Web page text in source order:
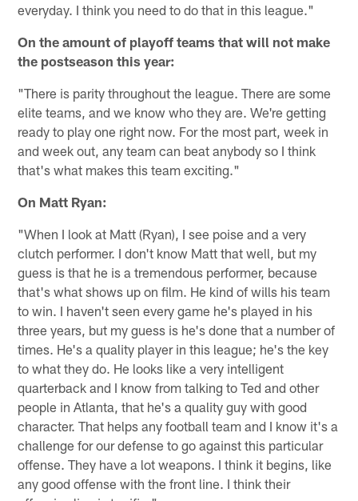
everyday. I think you need to do that in this league."
On the amount of playoff teams that will not make
the postseason this year:
"There is parity throughout the league. There are some
elite teams, and we know who they are. We're getting
ready to play one right now. For the most part, week in
and week out, any team can beat anybody so I think
that's what makes this team exciting."
On Matt Ryan:
"When I look at Matt (Ryan), I see poise and a very
clutch performer. I don't know Matt that well, but my
guess is that he is a tremendous performer, because
that's what shows up on film. He kind of wills his team
to win. I haven't seen every game he's played in his
three years, but my guess is he's done that a number of
times. He's a quality player in this league; he's the key
to what they do. He looks like a very intelligent
quarterback and I know from talking to Ted and other
people in Atlanta, that he's a quality guy with good
character. That helps any football team and I know it's a
challenge for our defense to go against this particular
offense. They have a lot weapons. I think it begins, like
any good offense with the front line. I think their